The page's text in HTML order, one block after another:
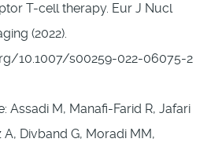
T-cell therapy. Eur J Nucl
(2022).
10.1007/s00259-022-06075-2
Assadi M, Manaﬁ-Farid R, Jafari
A, Divband G, Moradi MM,